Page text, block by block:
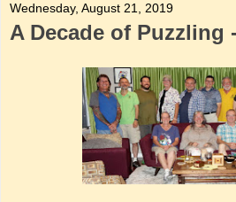
Wednesday, August 21, 2019
A Decade of Puzzling